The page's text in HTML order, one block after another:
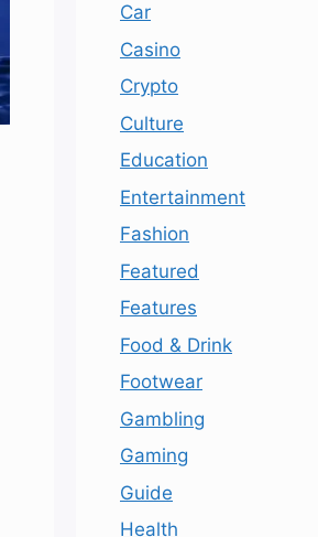
Car
Casino
Crypto
Culture
Education
Entertainment
Fashion
Featured
Features
Food & Drink
Footwear
Gambling
Gaming
Guide
Health